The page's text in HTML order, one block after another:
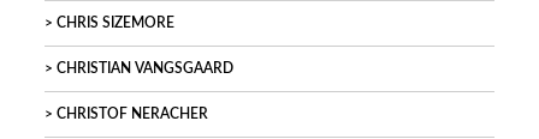
CHRIS SIZEMORE
CHRISTIAN VANGSGAARD
CHRISTOF NERACHER